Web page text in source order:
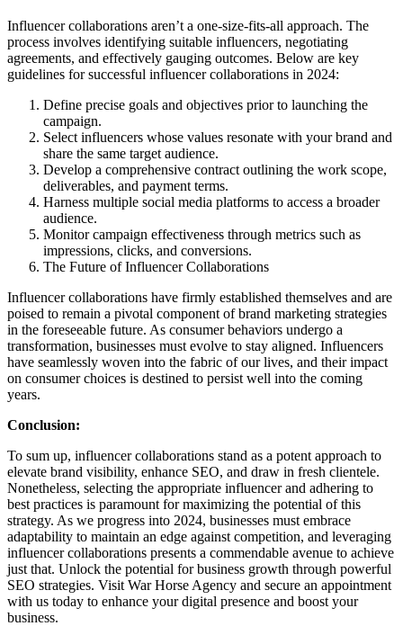
Influencer collaborations aren’t a one-size-fits-all approach. The
process involves identifying suitable influencers, negotiating
agreements, and effectively gauging outcomes. Below are key
guidelines for successful influencer collaborations in 2024:
Define precise goals and objectives prior to launching the
campaign.
Select influencers whose values resonate with your brand and
share the same target audience.
Develop a comprehensive contract outlining the work scope,
deliverables, and payment terms.
Harness multiple social media platforms to access a broader
audience.
Monitor campaign effectiveness through metrics such as
impressions, clicks, and conversions.
The Future of Influencer Collaborations
Influencer collaborations have firmly established themselves and are
poised to remain a pivotal component of brand marketing strategies
in the foreseeable future. As consumer behaviors undergo a
transformation, businesses must evolve to stay aligned. Influencers
have seamlessly woven into the fabric of our lives, and their impact
on consumer choices is destined to persist well into the coming
years.
Conclusion:
To sum up, influencer collaborations stand as a potent approach to
elevate brand visibility, enhance SEO, and draw in fresh clientele.
Nonetheless, selecting the appropriate influencer and adhering to
best practices is paramount for maximizing the potential of this
strategy. As we progress into 2024, businesses must embrace
adaptability to maintain an edge against competition, and leveraging
influencer collaborations presents a commendable avenue to achieve
just that. Unlock the potential for business growth through powerful
SEO strategies. Visit War Horse Agency and secure an appointment
with us today to enhance your digital presence and boost your
business.